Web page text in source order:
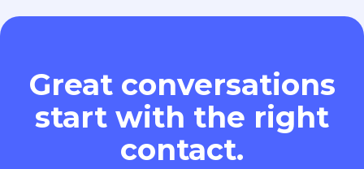
Great conversations
start with the right
contact.